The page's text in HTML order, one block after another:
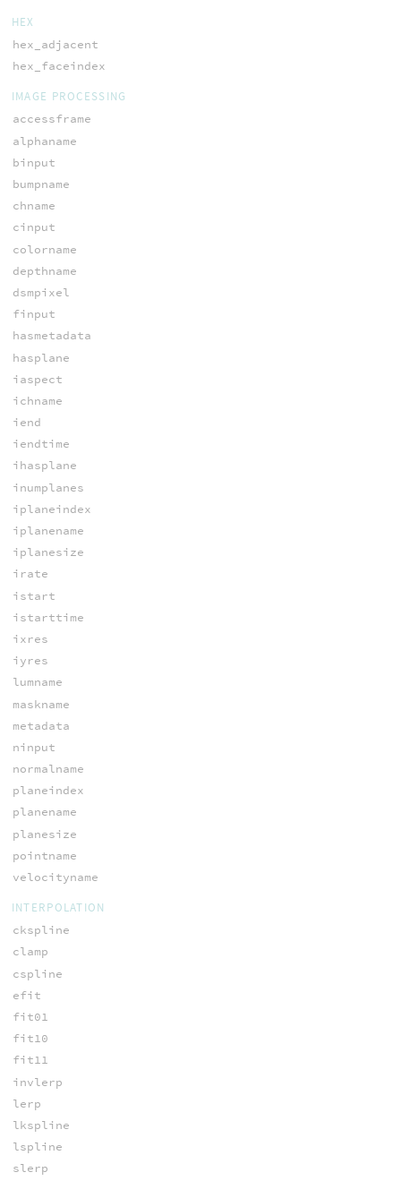
HEX
hex_adjacent
hex_faceindex
IMAGE PROCESSING
accessframe
alphaname
binput
bumpname
chname
cinput
colorname
depthname
dsmpixel
finput
hasmetadata
hasplane
iaspect
ichname
iend
iendtime
ihasplane
inumplanes
iplaneindex
iplanename
iplanesize
irate
istart
istarttime
ixres
iyres
lumname
maskname
metadata
ninput
normalname
planeindex
planename
planesize
pointname
velocityname
INTERPOLATION
ckspline
clamp
cspline
efit
fit01
fit10
fit11
invlerp
lerp
lkspline
lspline
slerp